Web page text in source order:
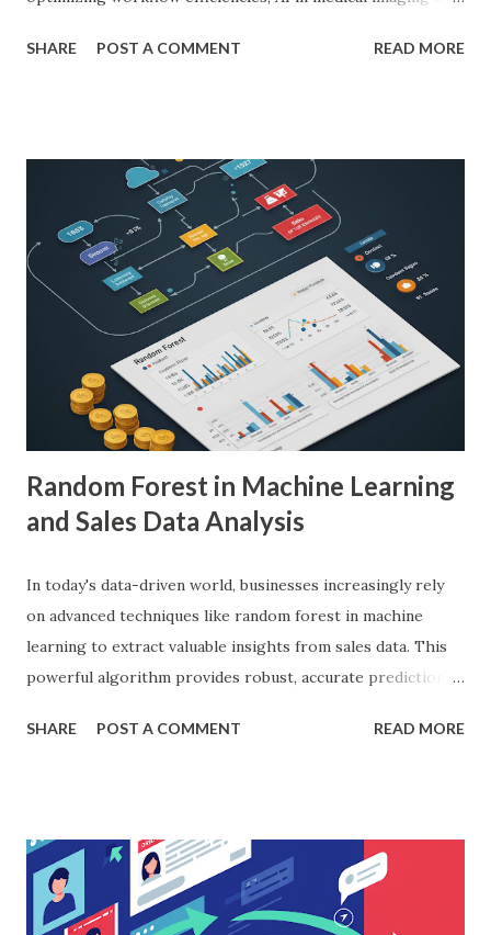
patients. As a PhD researcher or medical doctor,
with AI in Medical Imaging AI algorithms have
demonstrated remarkable capabilities in analyzing complex
medical images such as X-rays, CT scans, MRIs, and
ultrasounds. These algorithms can detect subtle patterns
and anomalies that might not be immediately apparent to
human radiologists, thereby significantly improving
diagnostic accuracy. For example, a study published in
Nature Medicine showcased how AI-powered systems
achieved a diagnostic accuracy comparable to ...
SHARE POST A COMMENT READ MORE
Random Forest in Machine Learning
and Sales Data Analysis
In today's data-driven world, businesses increasingly rely
on advanced techniques like random forest in machine
learning to extract valuable insights from sales data. This
powerful algorithm provides robust, accurate predictions,
According to a study, businesses using machine learning for
workings, implementation with Python, and the insights it
offers. What is Random Forest in Machine Learning?
Random forest in machine learning is a versatile, ensemble-
SHARE POST A COMMENT READ MORE